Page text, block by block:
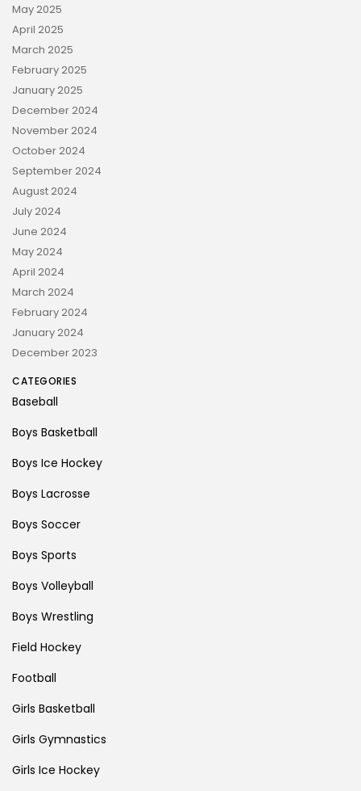
May 2025
April 2025
March 2025
February 2025
January 2025
December 2024
November 2024
October 2024
September 2024
August 2024
July 2024
June 2024
May 2024
April 2024
March 2024
February 2024
January 2024
December 2023
CATEGORIES
Baseball
Boys Basketball
Boys Ice Hockey
Boys Lacrosse
Boys Soccer
Boys Sports
Boys Volleyball
Boys Wrestling
Field Hockey
Football
Girls Basketball
Girls Gymnastics
Girls Ice Hockey